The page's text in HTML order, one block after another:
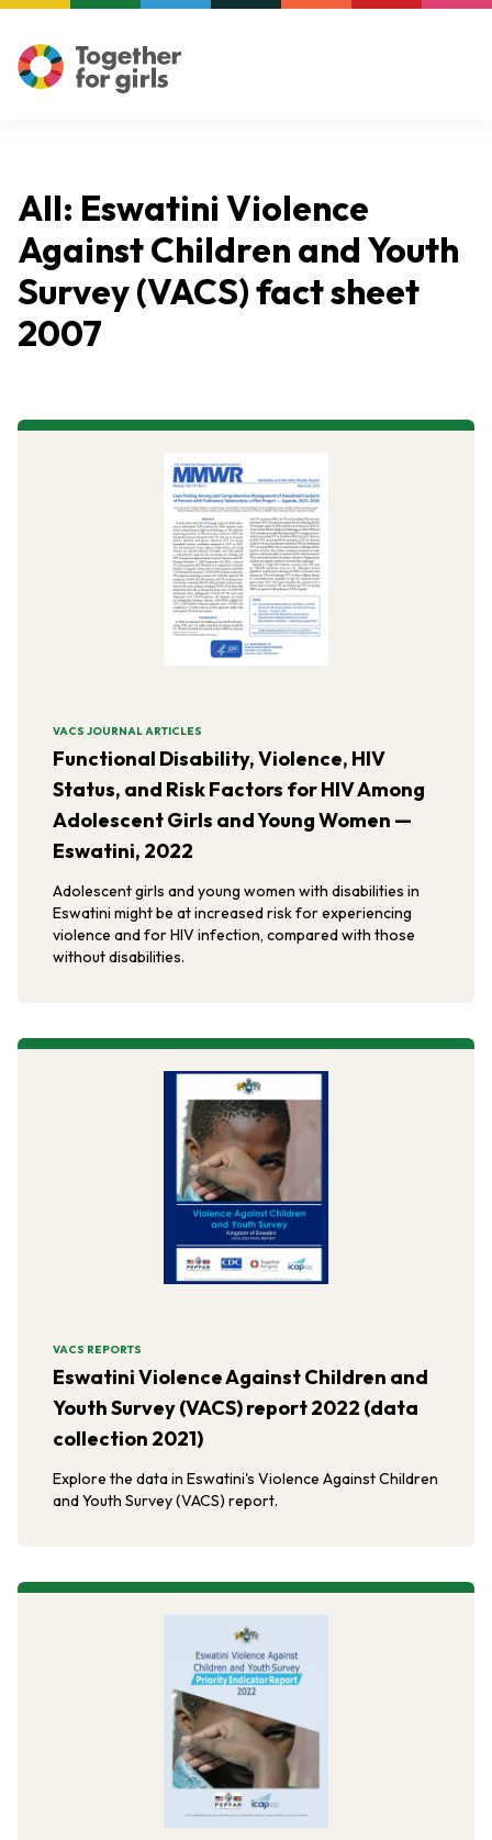
All: Eswatini Violence
Against Children and Youth
Survey (VACS) fact sheet
2007
VACS JOURNAL ARTICLES
Functional Disability, Violence, HIV
Status, and Risk Factors for HIV Among
Adolescent Girls and Young Women —
Eswatini, 2022
Adolescent girls and young women with disabilities in
Eswatini might be at increased risk for experiencing
violence and for HIV infection, compared with those
without disabilities.
VACS REPORTS
Eswatini Violence Against Children and
Youth Survey (VACS) report 2022 (data
collection 2021)
Explore the data in Eswatini's Violence Against Children
and Youth Survey (VACS) report.